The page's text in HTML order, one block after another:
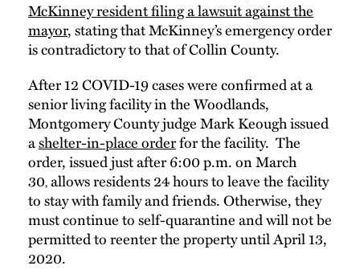
McKinney resident filing a lawsuit against the
mayor, stating that McKinney’s emergency order
is contradictory to that of Collin County.
After 12 COVID-19 cases were confirmed at a
senior living facility in the Woodlands,
Montgomery County judge Mark Keough issued
ashelter-in-place orderfor the facility. The
order, issued just after 6:00 p.m. on March
30, allows residents 24 hours to leave the facility
to stay with family and friends. Otherwise, they
must continue to self-quarantine and will not be
permitted to reenter the property until April 13,
2020.